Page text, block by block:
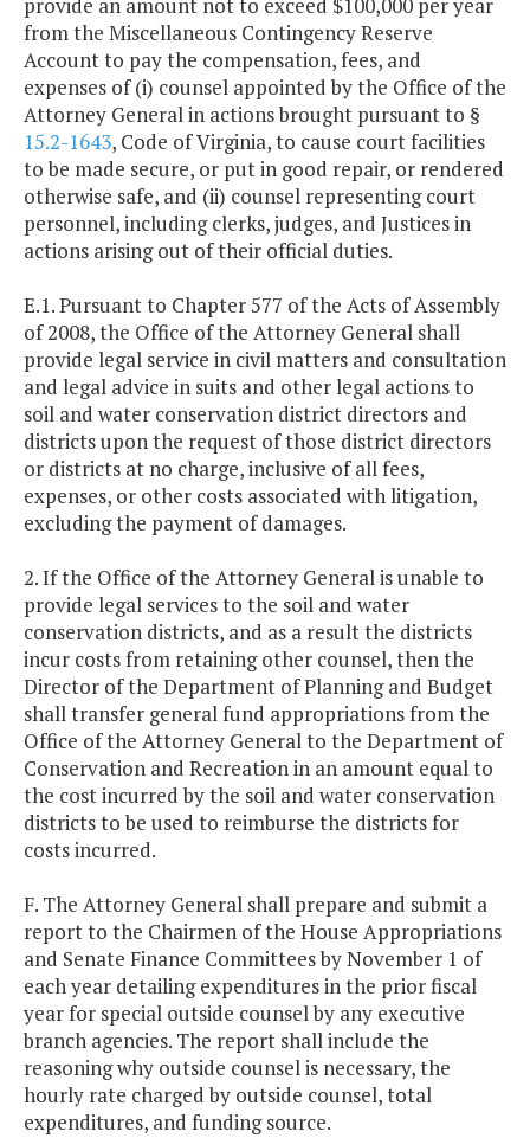
provide an amount not to exceed $100,000 per year
from the Miscellaneous Contingency Reserve
Account to pay the compensation, fees, and
expenses of (i) counsel appointed by the Office of the
Attorney General in actions brought pursuant to §
15.2-1643, Code of Virginia, to cause court facilities
to be made secure, or put in good repair, or rendered
otherwise safe, and (ii) counsel representing court
personnel, including clerks, judges, and Justices in
actions arising out of their official duties.
E.1. Pursuant to Chapter 577 of the Acts of Assembly
of 2008, the Office of the Attorney General shall
provide legal service in civil matters and consultation
and legal advice in suits and other legal actions to
soil and water conservation district directors and
districts upon the request of those district directors
or districts at no charge, inclusive of all fees,
expenses, or other costs associated with litigation,
excluding the payment of damages.
2. If the Office of the Attorney General is unable to
provide legal services to the soil and water
conservation districts, and as a result the districts
incur costs from retaining other counsel, then the
Director of the Department of Planning and Budget
shall transfer general fund appropriations from the
Office of the Attorney General to the Department of
Conservation and Recreation in an amount equal to
the cost incurred by the soil and water conservation
districts to be used to reimburse the districts for
costs incurred.
F. The Attorney General shall prepare and submit a
report to the Chairmen of the House Appropriations
and Senate Finance Committees by November 1 of
each year detailing expenditures in the prior fiscal
year for special outside counsel by any executive
branch agencies. The report shall include the
reasoning why outside counsel is necessary, the
hourly rate charged by outside counsel, total
expenditures, and funding source.